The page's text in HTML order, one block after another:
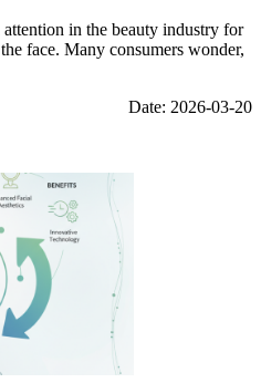
in the beauty industry for
face. Many consumers wonder,
Date: 2026-03-20